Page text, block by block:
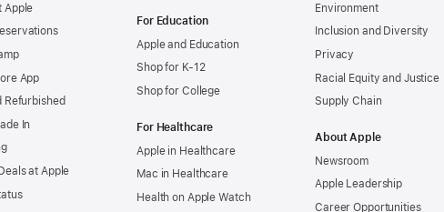
Apple
App
Refurbished
In
at Apple
For Education
Apple and Education
Shop for K-12
Shop for College
For Healthcare
Apple in Healthcare
Mac in Healthcare
Health on Apple Watch
Environment
Inclusion and Diversity
Privacy
Racial Equity and Justice
Supply Chain
About Apple
Newsroom
Apple Leadership
Career Opportunities